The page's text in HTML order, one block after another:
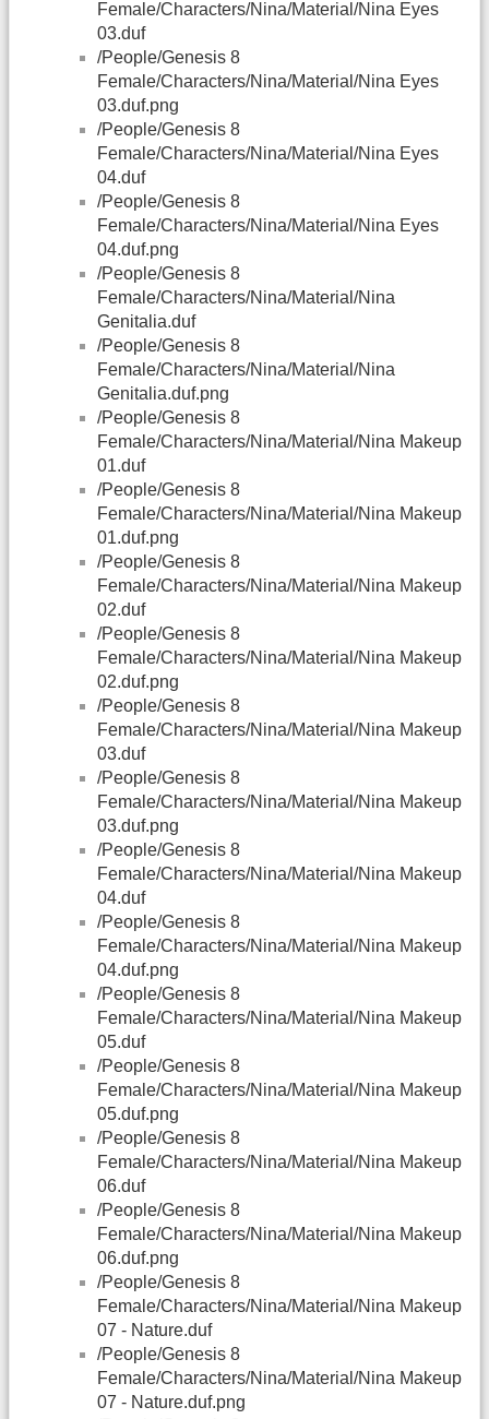
Female/Characters/Nina/Material/Nina Eyes
03.duf
/People/Genesis 8
Female/Characters/Nina/Material/Nina Eyes
03.duf.png
/People/Genesis 8
Female/Characters/Nina/Material/Nina Eyes
04.duf
/People/Genesis 8
Female/Characters/Nina/Material/Nina Eyes
04.duf.png
/People/Genesis 8
Female/Characters/Nina/Material/Nina
Genitalia.duf
/People/Genesis 8
Female/Characters/Nina/Material/Nina
Genitalia.duf.png
/People/Genesis 8
Female/Characters/Nina/Material/Nina Makeup
01.duf
/People/Genesis 8
Female/Characters/Nina/Material/Nina Makeup
01.duf.png
/People/Genesis 8
Female/Characters/Nina/Material/Nina Makeup
02.duf
/People/Genesis 8
Female/Characters/Nina/Material/Nina Makeup
02.duf.png
/People/Genesis 8
Female/Characters/Nina/Material/Nina Makeup
03.duf
/People/Genesis 8
Female/Characters/Nina/Material/Nina Makeup
03.duf.png
/People/Genesis 8
Female/Characters/Nina/Material/Nina Makeup
04.duf
/People/Genesis 8
Female/Characters/Nina/Material/Nina Makeup
04.duf.png
/People/Genesis 8
Female/Characters/Nina/Material/Nina Makeup
05.duf
/People/Genesis 8
Female/Characters/Nina/Material/Nina Makeup
05.duf.png
/People/Genesis 8
Female/Characters/Nina/Material/Nina Makeup
06.duf
/People/Genesis 8
Female/Characters/Nina/Material/Nina Makeup
06.duf.png
/People/Genesis 8
Female/Characters/Nina/Material/Nina Makeup
07 - Nature.duf
/People/Genesis 8
Female/Characters/Nina/Material/Nina Makeup
07 - Nature.duf.png